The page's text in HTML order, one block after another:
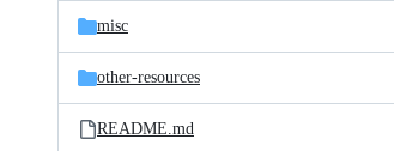
misc
other-resources
README.md